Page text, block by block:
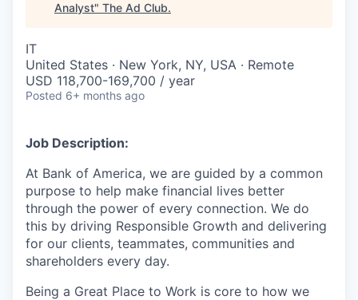
Analyst" The Ad Club.
IT
United States · New York, NY, USA · Remote
USD 118,700-169,700 / year
Posted 6+ months ago
Job Description:
At Bank of America, we are guided by a common
purpose to help make financial lives better
through the power of every connection. We do
this by driving Responsible Growth and delivering
for our clients, teammates, communities and
shareholders every day.
Being a Great Place to Work is core to how we